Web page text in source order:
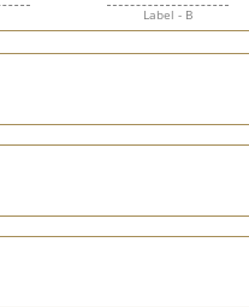
Label - B